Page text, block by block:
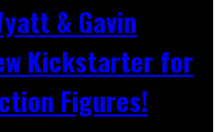
& Gavin
Kickstarter for
Figures!